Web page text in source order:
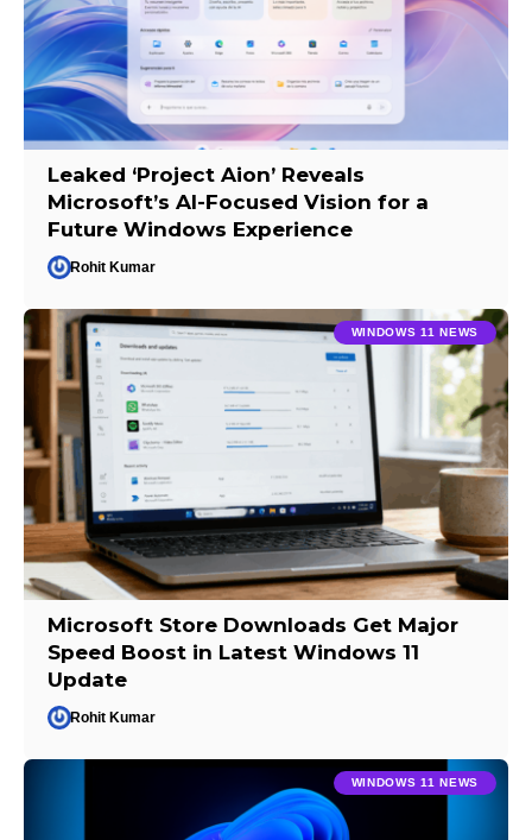
Leaked ‘Project Aion’ Reveals
Microsoft’s AI-Focused Vision for a
Future Windows Experience
Rohit Kumar
WINDOWS 11 NEWS
Microsoft Store Downloads Get Major
Speed Boost in Latest Windows 11
Update
Rohit Kumar
WINDOWS 11 NEWS